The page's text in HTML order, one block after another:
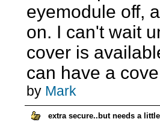
eyemodule off,
on. I can't wait
cover is
can have a
by Mark
extra secure..but needs a